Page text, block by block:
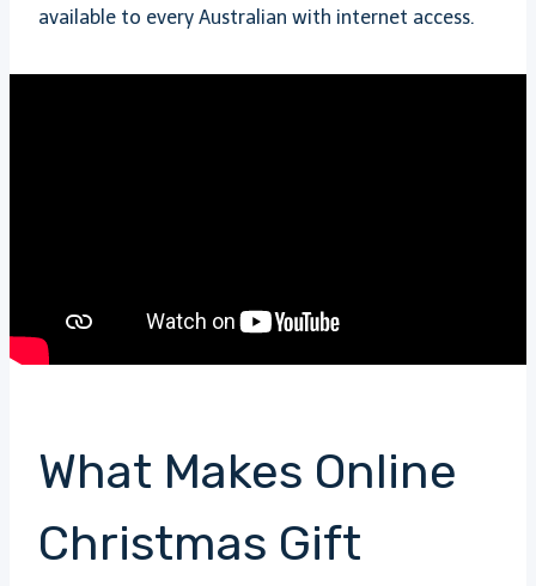
available to every Australian with internet access.
What Makes Online
Christmas Gift